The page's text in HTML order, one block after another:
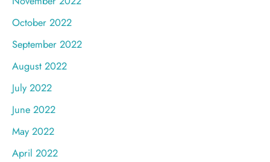
October 2022
September 2022
August 2022
July 2022
June 2022
May 2022
April 2022